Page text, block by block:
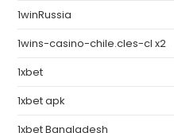
1winRussia
1wins-casino-chile.cles-cl x2
1xbet
1xbet apk
1xbet Bangladesh